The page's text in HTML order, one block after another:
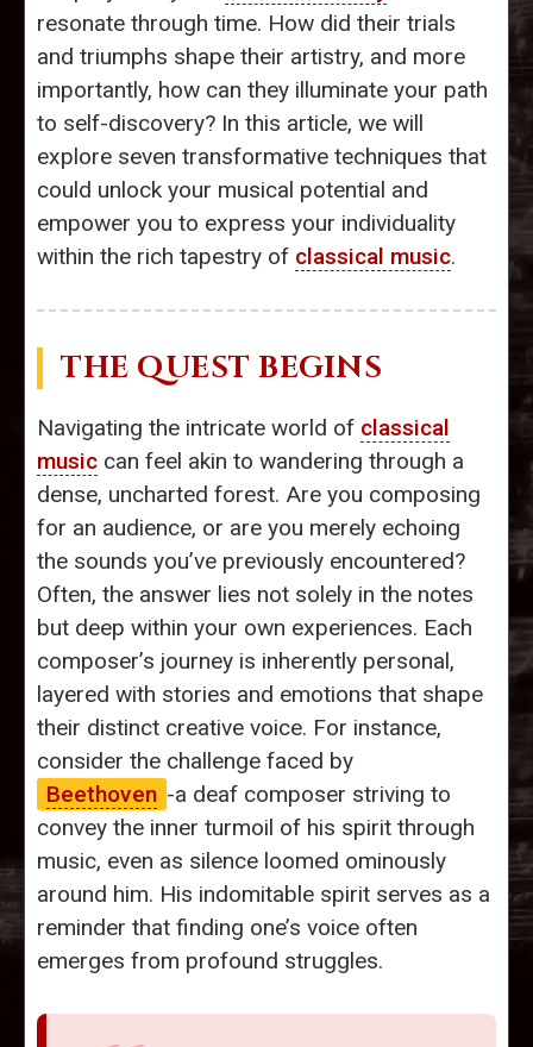
resonate through time. How did their trials
and triumphs shape their artistry, and more
importantly, how can they illuminate your path
to self-discovery? In this article, we will
explore seven transformative techniques that
could unlock your musical potential and
empower you to express your individuality
within the rich tapestry of classical music.
THE QUEST BEGINS
Navigating the intricate world of classical
music can feel akin to wandering through a
dense, uncharted forest. Are you composing
for an audience, or are you merely echoing
the sounds you’ve previously encountered?
Often, the answer lies not solely in the notes
but deep within your own experiences. Each
composer’s journey is inherently personal,
layered with stories and emotions that shape
their distinct creative voice. For instance,
consider the challenge faced by
Beethoven -a deaf composer striving to
convey the inner turmoil of his spirit through
music, even as silence loomed ominously
around him. His indomitable spirit serves as a
reminder that finding one’s voice often
emerges from profound struggles.